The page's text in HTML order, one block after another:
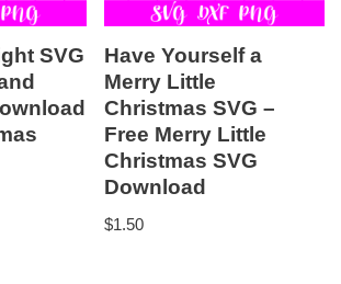
SVG
Have Yourself a
Merry Little
Christmas SVG –
Free Merry Little
Christmas SVG
Download
$1.50